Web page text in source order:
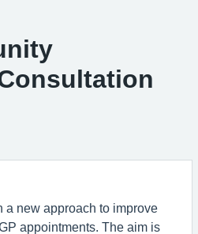
a new approach to improve
appointments. The aim is